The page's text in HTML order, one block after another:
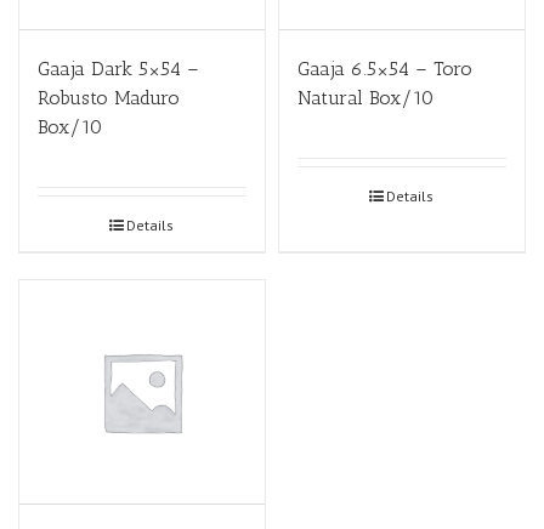
Gaaja Dark 5×54 –
Robusto Maduro
Box/10
Details
Gaaja 6.5×54 – Toro
Natural Box/10
Details